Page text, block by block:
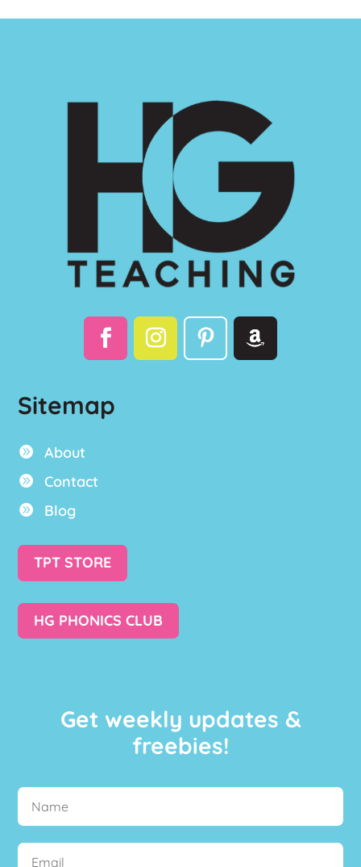
Sitemap
 About
 Contact
 Blog
TPT STORE
HG PHONICS CLUB
Get weekly updates &
freebies!